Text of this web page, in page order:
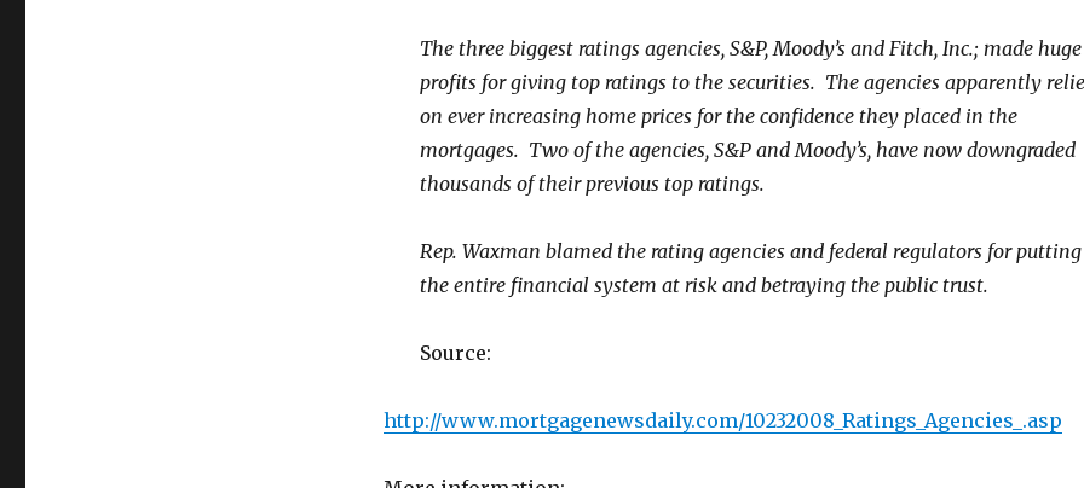
The three biggest ratings agencies, S&P, Moody’s and Fitch, Inc.; made huge
profits for giving top ratings to the securities. The agencies apparently
on ever increasing home prices for the confidence they placed in the
mortgages. Two of the agencies, S&P and Moody’s, have now downgraded
thousands of their previous top ratings.
Rep. Waxman blamed the rating agencies and federal regulators for putting
the entire financial system at risk and betraying the public trust.
Source:
http://www.mortgagenewsdaily.com/10232008_Ratings_Agencies_.asp